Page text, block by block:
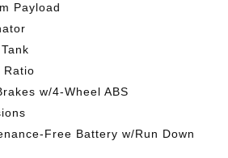
Payload
Ratio
w/4-Wheel ABS
Free Battery w/Run Down